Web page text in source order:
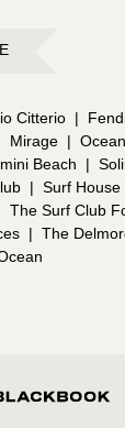
Citterio |
Mirage |
Beach |
| Surf House
The Surf Club
| The